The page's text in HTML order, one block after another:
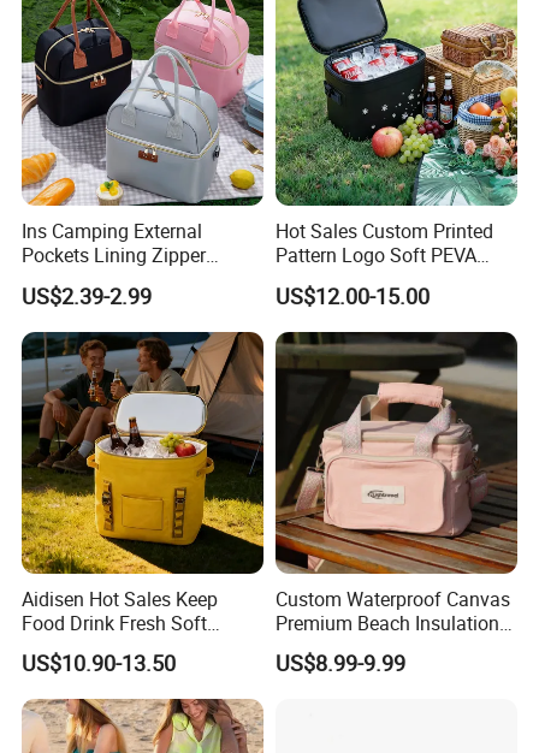
Ins Camping External
Pockets Lining Zipper
Closure Padded Shoulder
Strap Cooler Bag
US$2.39-2.99
Hot Sales Custom Printed
Pattern Logo Soft PEVA
Thermal Insulated Cooler
Bag
US$12.00-15.00
Aidisen Hot Sales Keep
Food Drink Fresh Soft
Insulated Cooler Tote Bag
US$10.90-13.50
Custom Waterproof Canvas
Premium Beach Insulation
Cooler Lunch Bag
US$8.99-9.99